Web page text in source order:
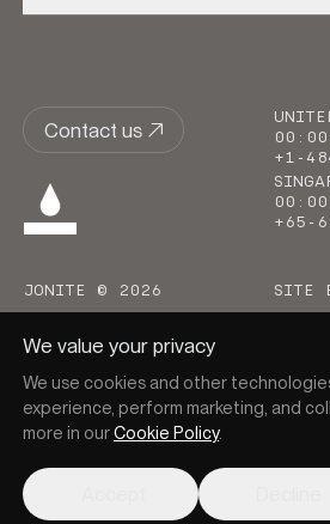
We value your privacy
We use cookies and other
experience, perform marketing, and
more in ourCookie Policy.
Contact us
00 : 00
+1-
00 : 00
+65-
JONITE © 2026 SITE
Go to homepage
PRIVACY